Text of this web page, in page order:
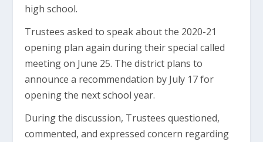
high school.
Trustees asked to speak about the 2020-21
opening plan again during their special called
meeting on June 25. The district plans to
announce a recommendation by July 17 for
opening the next school year.
During the discussion, Trustees questioned,
commented, and expressed concern regarding